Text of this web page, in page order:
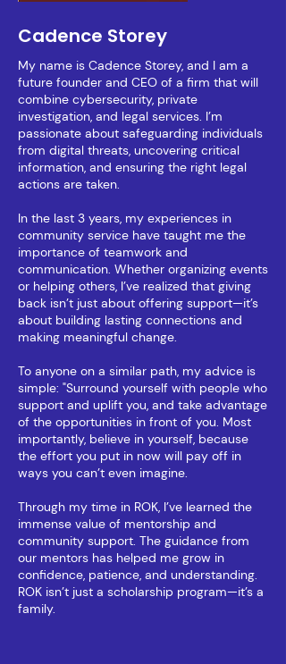
Cadence Storey
My name is Cadence Storey, and I am a
future founder and CEO of a firm that will
combine cybersecurity, private
investigation, and legal services. I’m
passionate about safeguarding individuals
from digital threats, uncovering critical
information, and ensuring the right legal
actions are taken.
​In the last 3 years, my experiences in
community service have taught me the
importance of teamwork and
communication. Whether organizing events
or helping others, I’ve realized that giving
back isn’t just about offering support—it’s
about building lasting connections and
making meaningful change.
To anyone on a similar path, my advice is
simple: "Surround yourself with people who
support and uplift you, and take advantage
of the opportunities in front of you. Most
importantly, believe in yourself, because
the effort you put in now will pay off in
ways you can’t even imagine.
Through my time in ROK, I’ve learned the
immense value of mentorship and
community support. The guidance from
our mentors has helped me grow in
confidence, patience, and understanding.
ROK isn’t just a scholarship program—it’s a
family.